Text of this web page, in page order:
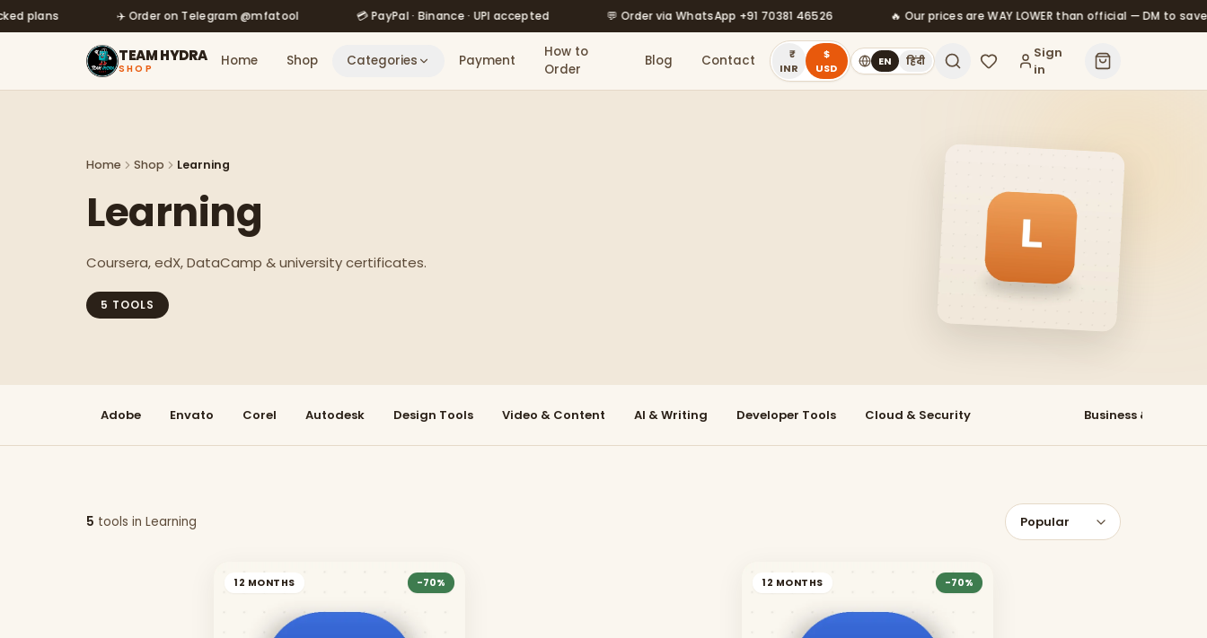
Skip to main content
on Telegram @mfatool 💳 PayPal · Binance · UPI accepted 💬 Order via WhatsApp +91 70381 46526 🔥 Our prices are WAY LOWER than official — DM to save ⚡ Instant
TEAM HYDRA
SHOP Home Shop Categories Payment
How to
Order
Blog Contact
INR
$
USD
EN हिंदी
Sign
in
Home Shop Learning
Learning
Coursera, edX, DataCamp & university certificates.
5 TOOLS
Adobe Envato Corel Autodesk Design Tools Video & Content AI & Writing Developer Tools Cloud & Security Business &
5 tools in Learning
12 MONTHS -70% 12 MONTHS -70%